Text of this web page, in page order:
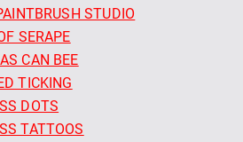
STUDIO
SERAPE
CAN BEE
TICKING
DOTS
TATTOOS